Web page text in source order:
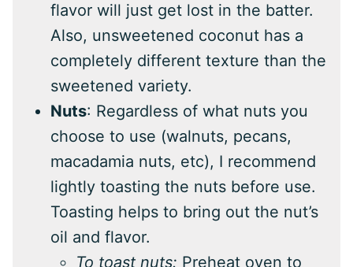
flavor will just get lost in the batter.
Also, unsweetened coconut has a
completely different texture than the
sweetened variety.
Nuts: Regardless of what nuts you
choose to use (walnuts, pecans,
macadamia nuts, etc), I recommend
lightly toasting the nuts before use.
Toasting helps to bring out the nut’s
oil and flavor.
To toast nuts: Preheat oven to